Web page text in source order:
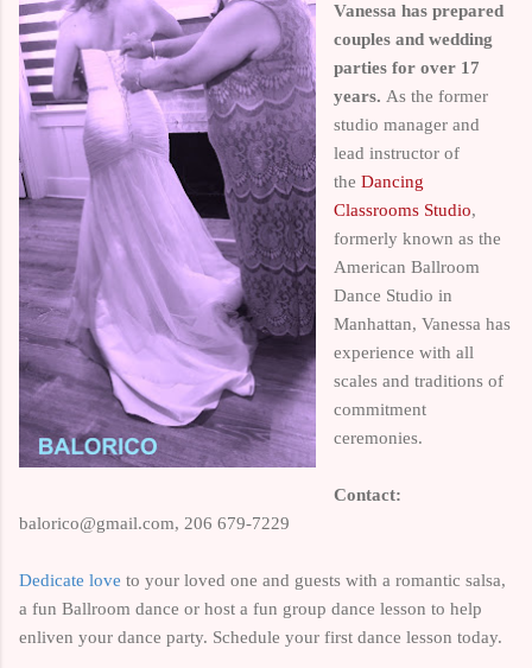
Vanessa has prepared
couples and wedding
parties for over 17
years. As the former
studio manager and
lead instructor of
the Dancing
Classrooms Studio,
formerly known as the
American Ballroom
Dance Studio in
Manhattan, Vanessa has
experience with all
scales and traditions of
commitment
ceremonies.
Contact:
balorico@gmail.com, 206 679-7229
Dedicate love to your loved one and guests with a romantic salsa,
a fun Ballroom dance or host a fun group dance lesson to help
enliven your dance party. Schedule your first dance lesson today.